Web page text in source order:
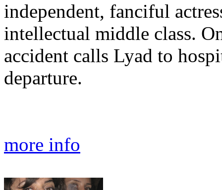
independent, fanciful
intellectual middle class.
accident calls Lyad to
departure.
more info